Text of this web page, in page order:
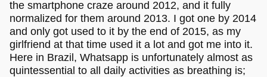
the smartphone craze around 2012, and it fully
normalized for them around 2013. I got one by 2014
and only got used to it by the end of 2015, as my
girlfriend at that time used it a lot and got me into it.
Here in Brazil, Whatsapp is unfortunately almost as
quintessential to all daily activities as breathing is;